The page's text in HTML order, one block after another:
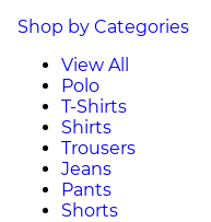
Shop by Categories
View All
Polo
T-Shirts
Shirts
Trousers
Jeans
Pants
Shorts